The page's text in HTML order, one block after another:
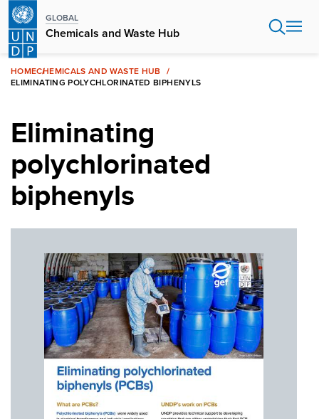
Skip
main
content
GLOBAL
Chemicals and Waste Hub
HOMECHEMICALS AND WASTE HUB
ELIMINATING POLYCHLORINATED BIPHENYLS
Eliminating
polychlorinated
biphenyls